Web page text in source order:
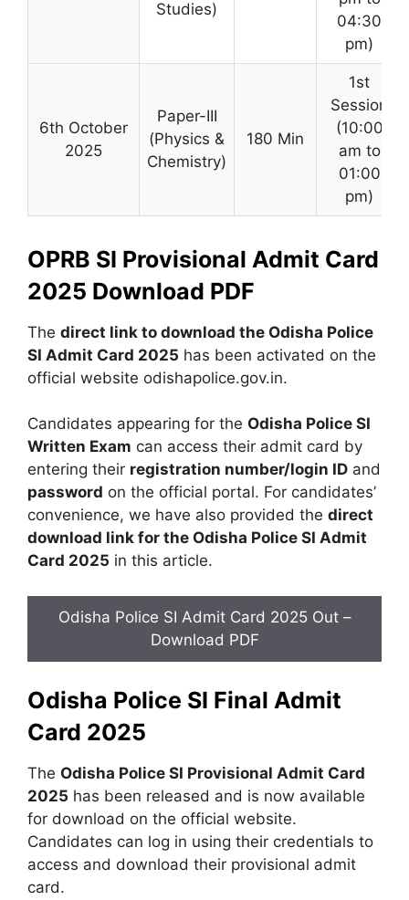
Studies)
04:30
pm)
6th October
2025
Paper-III
(Physics &
Chemistry)
180 Min
1st
Session
(10:00
am to
01:00
pm)
OPRB SI Provisional Admit Card
2025 Download PDF
The direct link to download the Odisha Police
SI Admit Card 2025 has been activated on the
official website odishapolice.gov.in.
Candidates appearing for the Odisha Police SI
Written Exam can access their admit card by
entering their registration number/login ID and
password on the official portal. For candidates’
convenience, we have also provided the direct
download link for the Odisha Police SI Admit
Card 2025 in this article.
Odisha Police SI Admit Card 2025 Out –
Download PDF
Odisha Police SI Final Admit
Card 2025
The Odisha Police SI Provisional Admit Card
2025 has been released and is now available
for download on the official website.
Candidates can log in using their credentials to
access and download their provisional admit
card.